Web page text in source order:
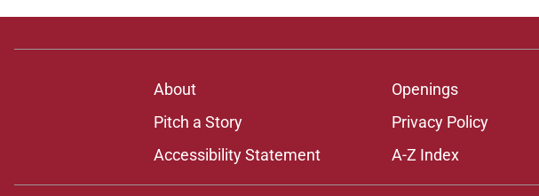
About Openings
Pitch a Story
Privacy Policy
Accessibility Statement
A-Z Index